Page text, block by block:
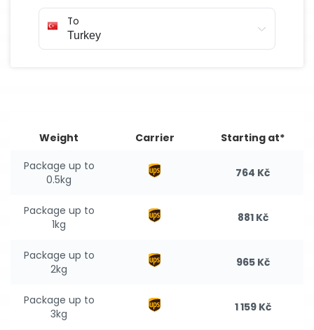
To
Weight Carrier
Starting at*
Package up to
0.5kg
764 Kč
Package up to
1kg
881 Kč
Package up to
2kg
965 Kč
Package up to
3kg
1 159 Kč